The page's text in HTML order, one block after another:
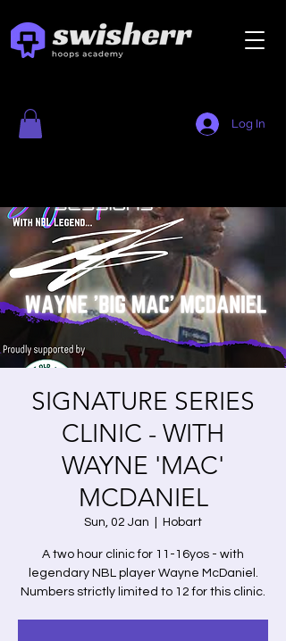
Log In
SIGNATURE SERIES
CLINIC - WITH
WAYNE 'MAC'
MCDANIEL
Sun, 02 Jan Hobart
A two hour clinic for 11-16yos - with
legendary NBL player Wayne McDaniel.
Numbers strictly limited to 12 for this clinic.